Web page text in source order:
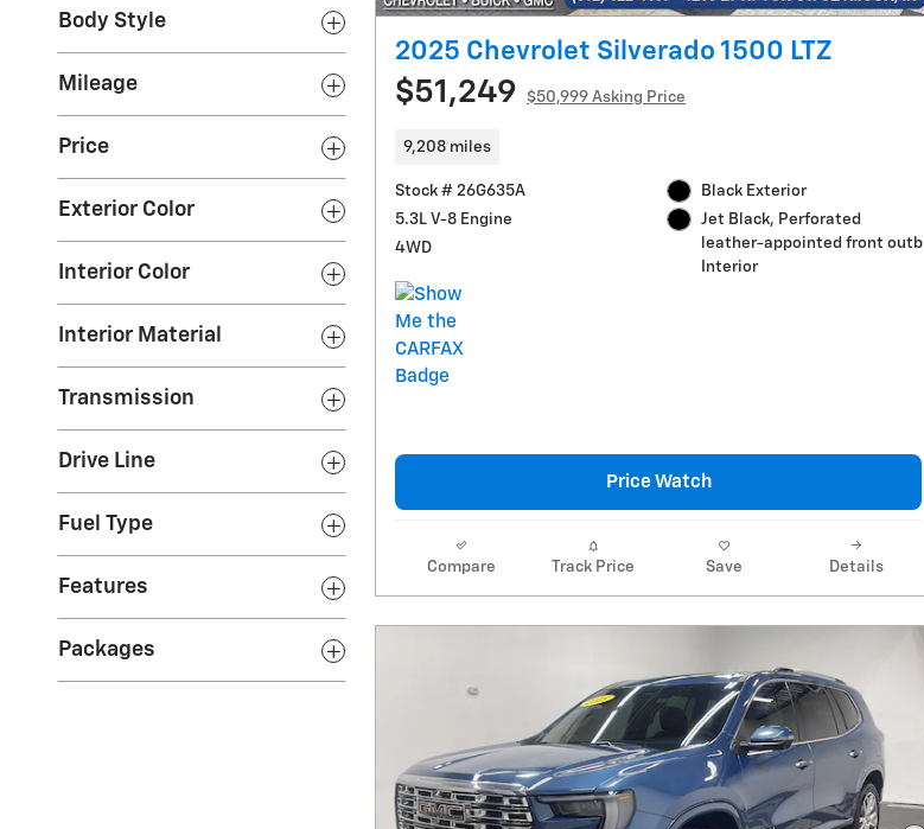
Body Style
Mileage
Price
Exterior Color
Interior Color
Interior Material
Transmission
Drive Line
Fuel Type
Features
Packages
2025 Chevrolet Silverado 1500 LTZ
$51,249 $50,999 Asking Price
9,208 miles
Stock # 26G635A
5.3L V-8 Engine
4WD
Black Exterior
Jet Black, Perforated
leather-appointed front outb
Interior
Price Watch
Compare Track Price Save Details